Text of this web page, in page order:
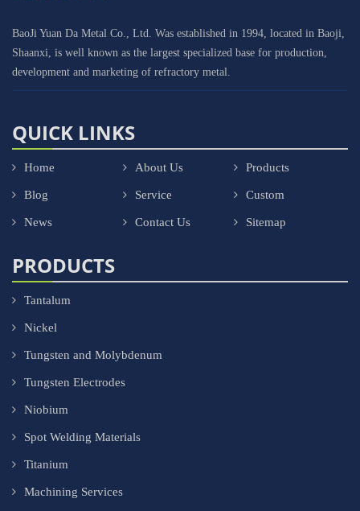
BaoJi Yuan Da Metal Co., Ltd. Was established in 1994, located in Baoji,
Shaanxi, is well known as the largest specialized base for production,
development and marketing of refractory metal.
QUICK LINKS
Home About Us Products
Blog Service Custom
News Contact Us Sitemap
PRODUCTS
Tantalum
Nickel
Tungsten and Molybdenum
Tungsten Electrodes
Niobium
Spot Welding Materials
Titanium
Machining Services